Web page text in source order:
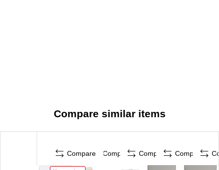
Compare similar items
Compare Compare Compare Compare